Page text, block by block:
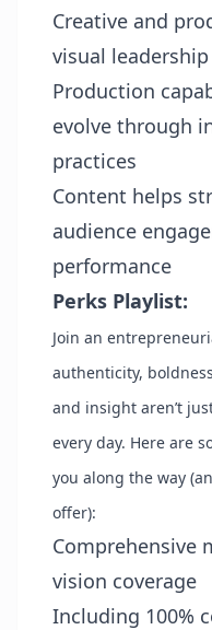
Creative and
visual
Production
evolve through
practices
Content helps
audience
performance
Perks Playlist:
Join an
authenticity,
and insight aren’t
every day. Here are
you along the way
offer):
Comprehensive
vision coverage
Including 100%